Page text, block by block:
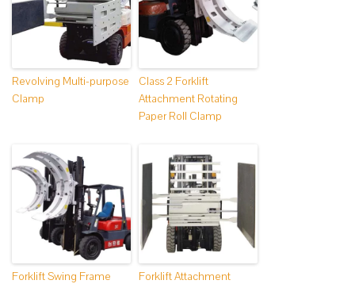
Revolving Multi-purpose
Clamp
Class 2 Forklift
Attachment Rotating
Paper Roll Clamp
Forklift Swing Frame
Forklift Attachment